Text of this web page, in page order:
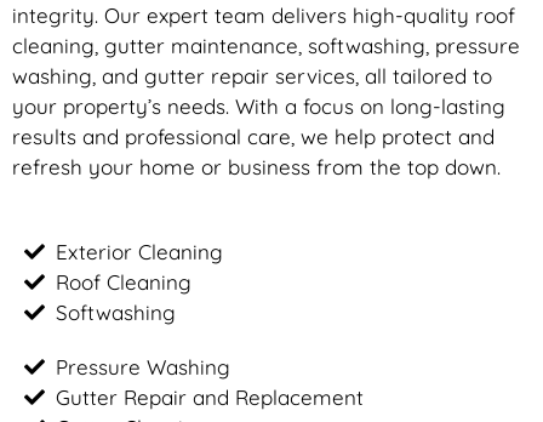
integrity. Our expert team delivers high-quality roof
cleaning, gutter maintenance, softwashing, pressure
washing, and gutter repair services, all tailored to
your property’s needs. With a focus on long-lasting
results and professional care, we help protect and
refresh your home or business from the top down.
Exterior Cleaning
Roof Cleaning
Softwashing
Pressure Washing
Gutter Repair and Replacement